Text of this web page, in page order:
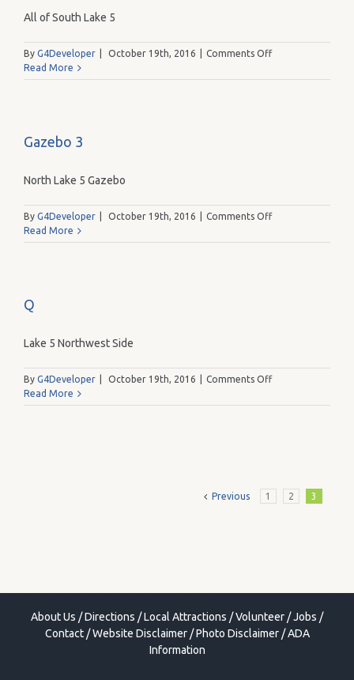
All of South Lake 5
By G4Developer October 19th, 2016 Comments Offon
K
Read More
Gazebo 3
North Lake 5 Gazebo
By G4Developer October 19th, 2016 Comments Offon
3
Read More
Q
Lake 5 Northwest Side
By G4Developer October 19th, 2016 Comments Offon
Read More
Previous 1 2 3
About Us /Directions /Local Attractions /Volunteer /Jobs /
Contact/Website Disclaimer/Photo Disclaimer/ADA
Information